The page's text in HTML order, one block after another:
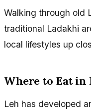
Walking through old
traditional Ladakhi
local lifestyles up
Where to Eat in
Leh has developed